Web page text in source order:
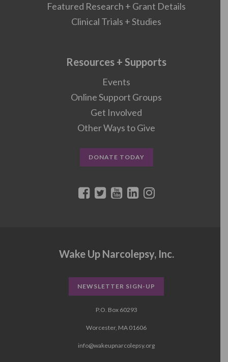
Featured Research + Grant Details
Clinical Trials + Studies
Resources + Supports
Events
Online Support Groups
Get Involved
Other Ways to Give
DONATE TODAY
Wake Up Narcolepsy, Inc.
NEWSLETTER SIGN-UP
P.O. Box 60293
Worcester, MA 01606
info@wakeupnarcolepsy.org